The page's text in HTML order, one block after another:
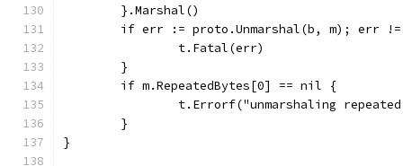
	}.Marshal()
if err := proto.Unmarshal(b, m); err
		t.Fatal(err)
	}
	if m.RepeatedBytes[0] == nil {
t.Errorf("unmarshaling
	}
}